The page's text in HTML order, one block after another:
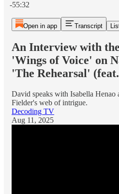
-55:32
Open in app Transcript
An Interview with
'Wings of Voice' on
'The Rehearsal'
David speaks with Isabella Henao
Fielder's web of intrigue.
Decoding TV
Aug 11, 2025